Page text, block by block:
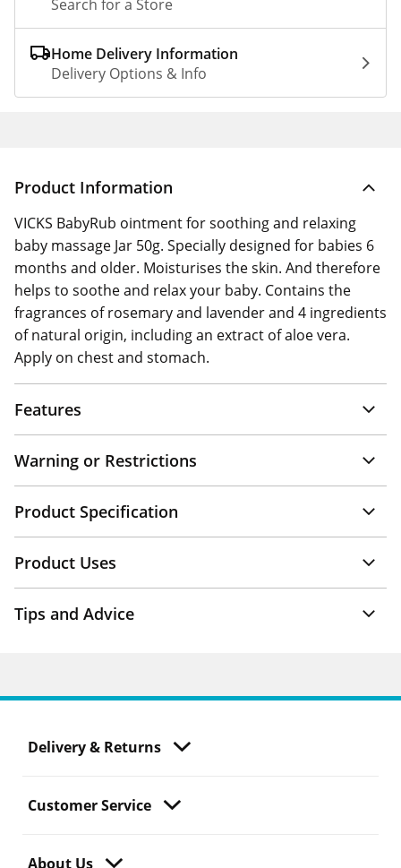
Search for a Store
Home Delivery Information
Delivery Options & Info
Product Information
VICKS BabyRub ointment for soothing and relaxing
baby massage Jar 50g. Specially designed for babies 6
months and older. Moisturises the skin. And therefore
helps to soothe and relax your baby. Contains the
fragrances of rosemary and lavender and 4 ingredients
of natural origin, including an extract of aloe vera.
Apply on chest and stomach.
Features
Warning or Restrictions
Product Specification
Product Uses
Tips and Advice
Delivery & Returns
Customer Service
About Us